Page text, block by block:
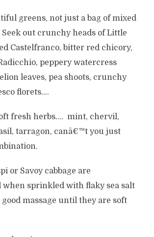
greens, not just a bag of mixed
Seek out crunchy heads of Little
Castelfranco, bitter red chicory,
peppery watercress
leaves, pea shoots, crunchy
florets….
fresh herbs…. mint, chervil,
tarragon, canâ€™t you just
or Savoy cabbage are
sprinkled with flaky sea salt
massage until they are soft